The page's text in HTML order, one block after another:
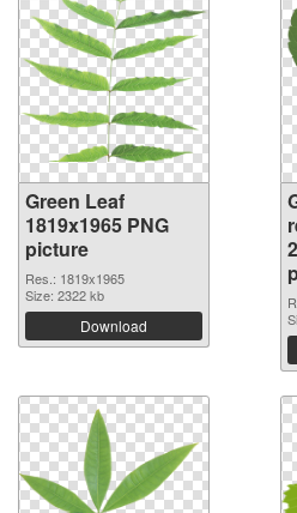
Green Leaf
1819x1965 PNG
picture
Res.: 1819x1965
Size: 2322 kb
Download